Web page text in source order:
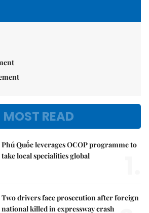
MOST READ
Phú Quốc leverages OCOP programme to
take local specialities global
Two drivers face prosecution after foreign
national killed in expressway crash